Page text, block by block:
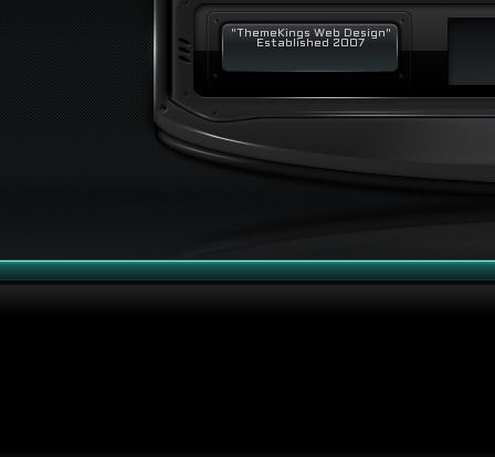
"ThemeKings Web Design"
Established 2007